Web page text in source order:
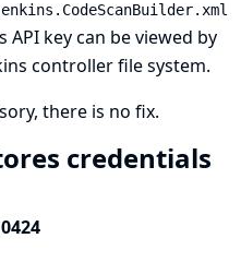
API key can be viewed by
controller file system.
there is no fix.
credentials